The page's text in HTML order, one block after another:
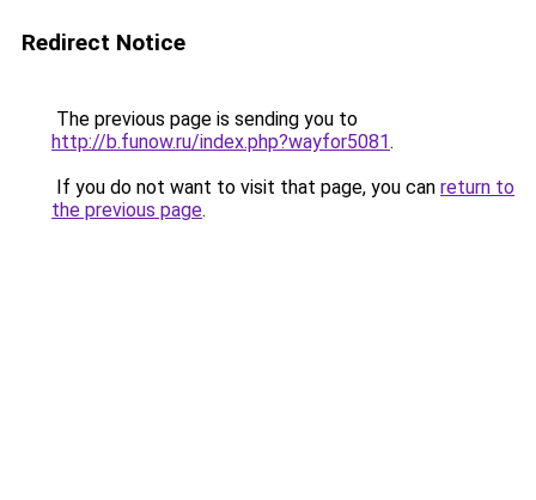
Redirect Notice
The previous page is sending you to
http://b.funow.ru/index.php?wayfor5081.
If you do not want to visit that page, you can return to
the previous page.